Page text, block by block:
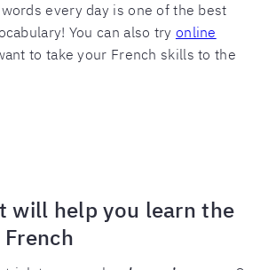
every day is one of the best
You can also try online
to take your French skills to the
will help you learn the